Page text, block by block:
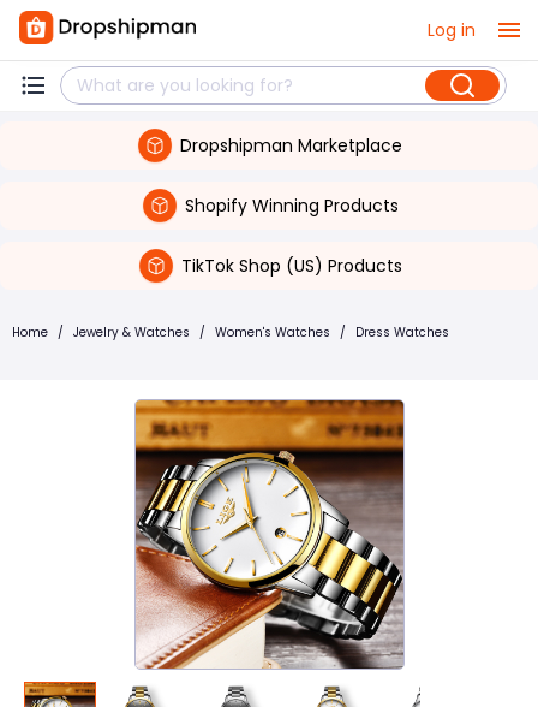
Log in
Dropshipman Marketplace
Shopify Winning Products
TikTok Shop (US) Products
Home / Jewelry & Watches / Women's Watches / Dress Watches